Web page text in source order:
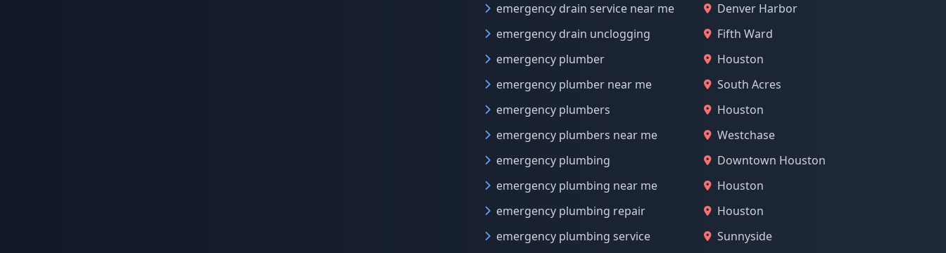
emergency drain service near me
emergency drain unclogging
emergency plumber
emergency plumber near me
emergency plumbers
emergency plumbers near me
emergency plumbing
emergency plumbing near me
emergency plumbing repair
emergency plumbing service
Denver Harbor
Fifth Ward
Houston
South Acres
Houston
Westchase
Downtown Houston
Houston
Houston
Sunnyside